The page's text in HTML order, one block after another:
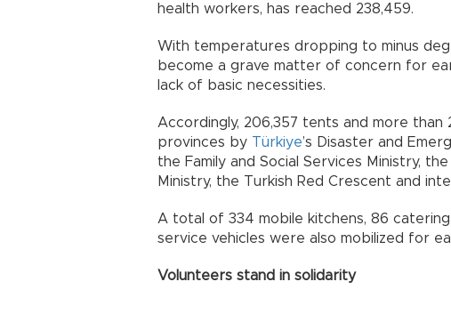
health workers, has reached 238,459.
With temperatures dropping to minus
become a grave matter of concern for
lack of basic necessities.
Accordingly, 206,357 tents and more than
provinces by Türkiye’s Disaster and
the Family and Social Services Ministry,
Ministry, the Turkish Red Crescent and
A total of 334 mobile kitchens, 86 catering
service vehicles were also mobilized for
Volunteers stand in solidarity